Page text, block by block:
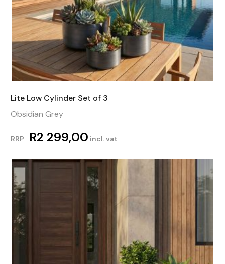
Lite Low Cylinder Set of 3
Obsidian Grey
RRP R2 299,00 incl. vat